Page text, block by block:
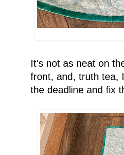
It's not as neat on
front, and, truth tea,
the deadline and fix